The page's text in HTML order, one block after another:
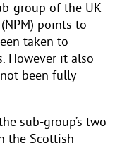
group of the UK
points to
taken to
However it also
been fully
sub-group’s two
the Scottish